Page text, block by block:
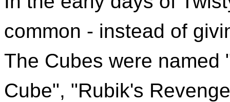
common - instead of
The Cubes were named
Cube", "Rubik's